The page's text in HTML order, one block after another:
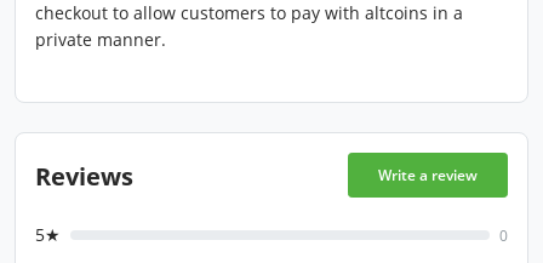
checkout to allow customers to pay with altcoins in a
private manner.
Reviews Write a review
5★ 0